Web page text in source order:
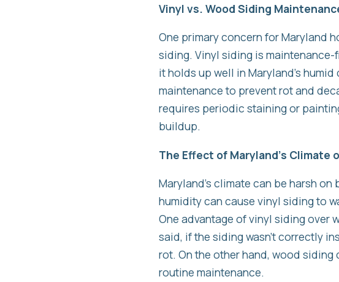
Vinyl vs. Wood Siding
One primary concern for Maryland
siding. Vinyl siding is maintenance-
it holds up well in Maryland’s
maintenance to prevent rot and
requires periodic staining or
buildup.
The Effect of Maryland’s Climate
Maryland’s climate can be harsh
humidity can cause vinyl siding to
One advantage of vinyl siding over
said, if the siding wasn’t correctly
rot. On the other hand, wood
routine maintenance.